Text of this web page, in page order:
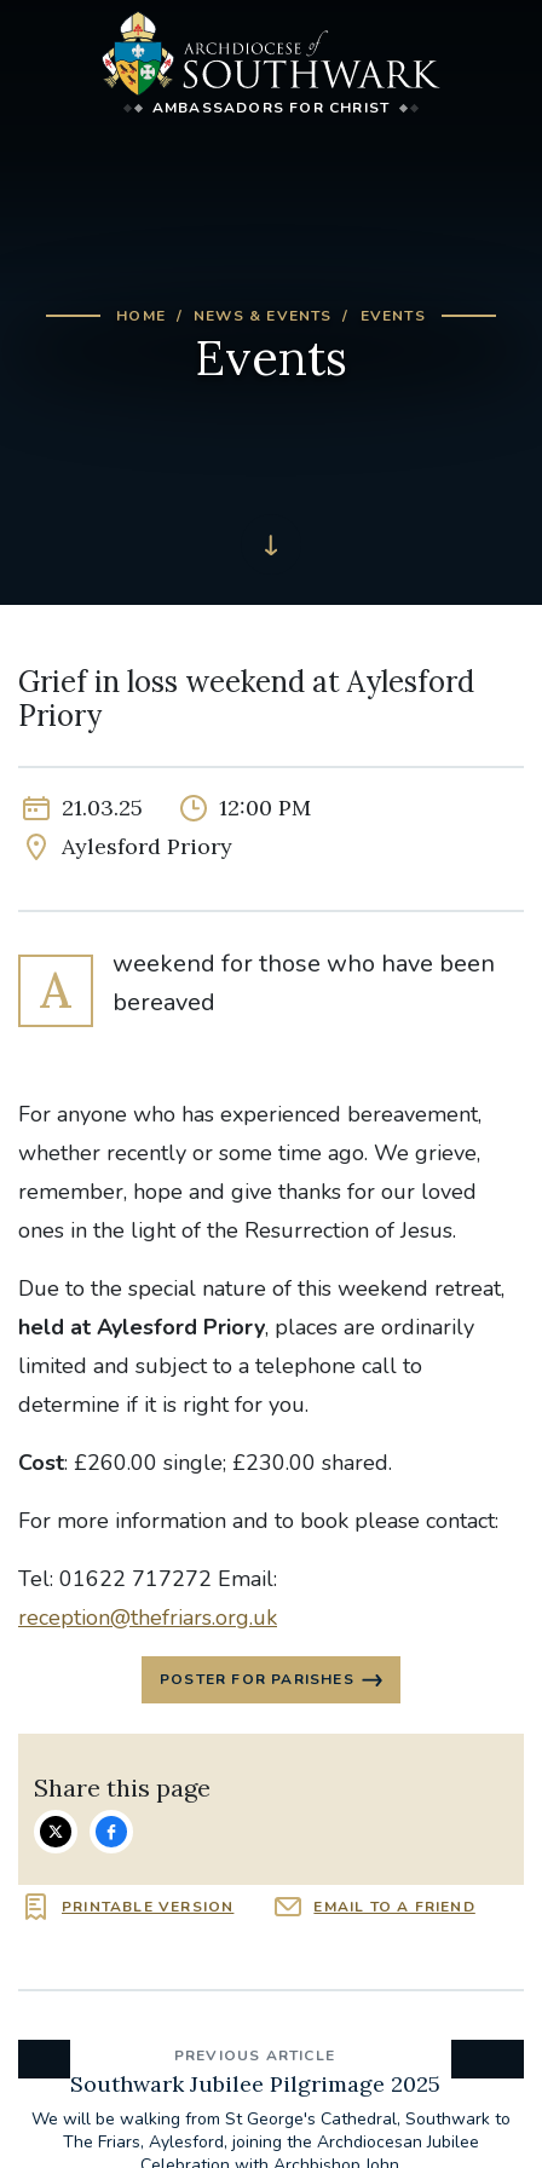
AMBASSADORS FOR CHRIST
HOME NEWS & EVENTS EVENTS
Events
Grief in loss weekend at Aylesford
Priory
21.03.25
12:00 PM
Aylesford Priory
A
weekend for those who have been
bereaved
For anyone who has experienced bereavement,
whether recently or some time ago. We grieve,
remember, hope and give thanks for our loved
ones in the light of the Resurrection of Jesus.
Due to the special nature of this weekend retreat,
held at Aylesford Priory, places are ordinarily
limited and subject to a telephone call to
determine if it is right for you.
Cost: £260.00 single; £230.00 shared.
For more information and to book please contact:
Tel: 01622 717272 Email:
reception@thefriars.org.uk
POSTER FOR PARISHES
Share this page
PRINTABLE VERSION EMAIL TO A FRIEND
PREVIOUS ARTICLE
Southwark Jubilee Pilgrimage 2025
We will be walking from St George's Cathedral, Southwark to
The Friars, Aylesford, joining the Archdiocesan Jubilee